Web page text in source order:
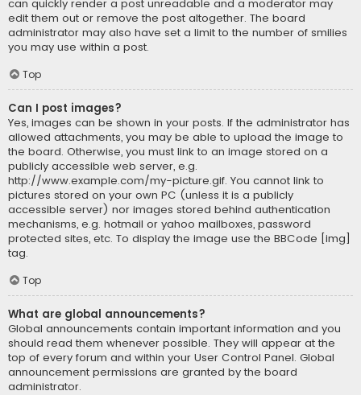
can quickly render a post unreadable and a moderator may
edit them out or remove the post altogether. The board
administrator may also have set a limit to the number of smilies
you may use within a post.
Top
Can I post images?
Yes, images can be shown in your posts. If the administrator has
allowed attachments, you may be able to upload the image to
the board. Otherwise, you must link to an image stored on a
publicly accessible web server, e.g.
http://www.example.com/my-picture.gif. You cannot link to
pictures stored on your own PC (unless it is a publicly
accessible server) nor images stored behind authentication
mechanisms, e.g. hotmail or yahoo mailboxes, password
protected sites, etc. To display the image use the BBCode [img]
tag.
Top
What are global announcements?
Global announcements contain important information and you
should read them whenever possible. They will appear at the
top of every forum and within your User Control Panel. Global
announcement permissions are granted by the board
administrator.